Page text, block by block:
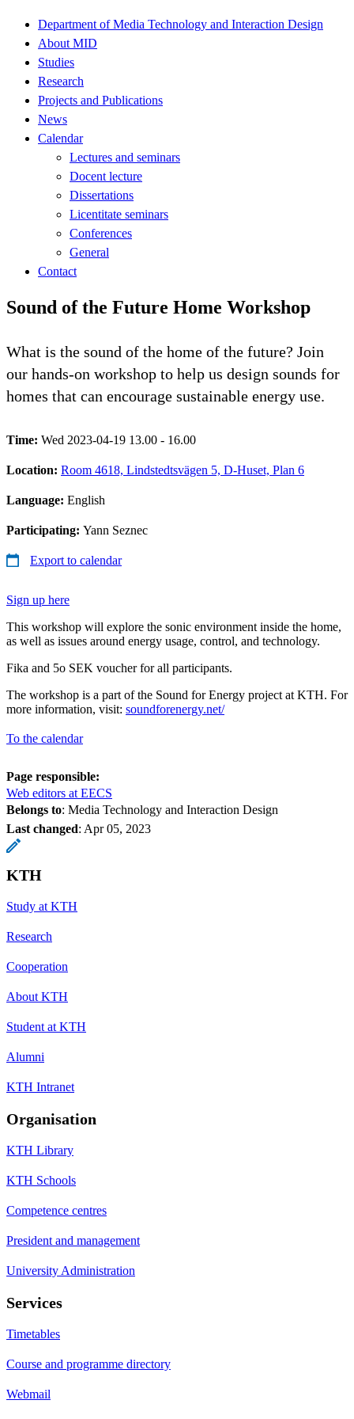
Department of Media Technology and Interaction Design
About MID
Studies
Research
Projects and Publications
News
Calendar
Lectures and seminars
Docent lecture
Dissertations
Licentitate seminars
Conferences
General
Contact
Sound of the Future Home Workshop
What is the sound of the home of the future? Join
our hands-on workshop to help us design sounds for
homes that can encourage sustainable energy use.
Time: Wed 2023-04-19 13.00 - 16.00
Location: Room 4618, Lindstedtsvägen 5, D-Huset, Plan 6
Language: English
Participating: Yann Seznec
Export to calendar
Sign up here
This workshop will explore the sonic environment inside the home,
as well as issues around energy usage, control, and technology.
Fika and 5o SEK voucher for all participants.
The workshop is a part of the Sound for Energy project at KTH. For
more information, visit: soundforenergy.net/
To the calendar
Page responsible:
Web editors at EECS
Belongs to: Media Technology and Interaction Design
Last changed: Apr 05, 2023
KTH
Study at KTH
Research
Cooperation
About KTH
Student at KTH
Alumni
KTH Intranet
Organisation
KTH Library
KTH Schools
Competence centres
President and management
University Administration
Services
Timetables
Course and programme directory
Webmail